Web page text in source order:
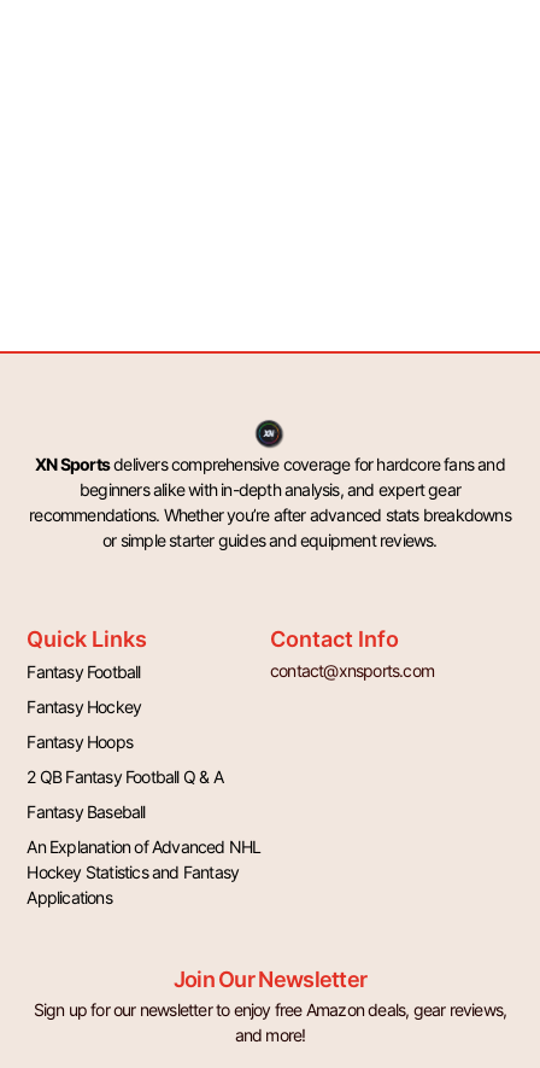
XN Sportsdelivers comprehensive coverage for hardcore fans and
beginners alike with in-depth analysis, and expert gear
recommendations. Whether you’re after advanced stats breakdowns
or simple starter guides and equipment reviews.
Quick Links
Fantasy Football
Fantasy Hockey
Fantasy Hoops
2 QB Fantasy Football Q & A
Fantasy Baseball
An Explanation of Advanced NHL
Hockey Statistics and Fantasy
Applications
Contact Info
contact@xnsports.com
Join Our Newsletter
Sign up for our newsletter to enjoy free Amazon deals, gear reviews,
and more!